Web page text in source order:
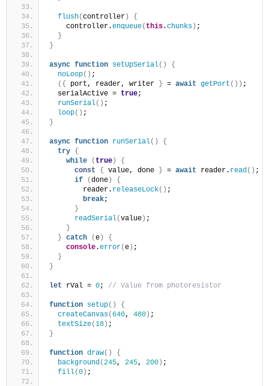
flush(controller)
{
    controller.
enqueue( this.chunks) ;
}
}
async function setUpSerial( )
{
noLoop( ) ;
( { port, reader, writer } = await getPort ( ) ) ;
  serialActive =
true;
runSerial( ) ;
loop( ) ;
}
async function runSerial( )
{
try {
while
( true)
{
const
{ value, done } = await reader. read ( ) ;
if
(done)
{
        reader.
releaseLock( ) ;
break;
}
readSerial(value) ;
}
} catch (e)
{
console.error(e) ;
}
}
let rVal = 0; // Value from photoresistor
function setup( )
{
createCanvas( 640, 480) ;
textSize(18) ;
}
function draw( )
{
background (245, 245, 200) ;
fill(0) ;